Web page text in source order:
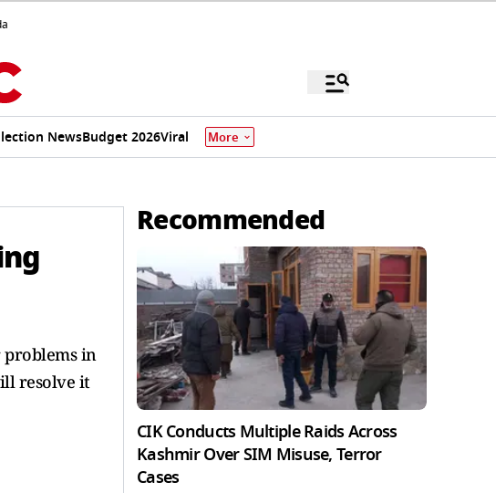
NewsBudget 2026Viral More
in
resolve it
Recommended
CIK Conducts Multiple Raids Across
Kashmir Over SIM Misuse, Terror
Cases